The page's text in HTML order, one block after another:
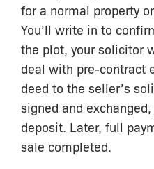
for a normal property
You’ll write in to
the plot, your solicitor
deal with pre-contract
deed to the seller’s
signed and
deposit. Later, full
sale completed.